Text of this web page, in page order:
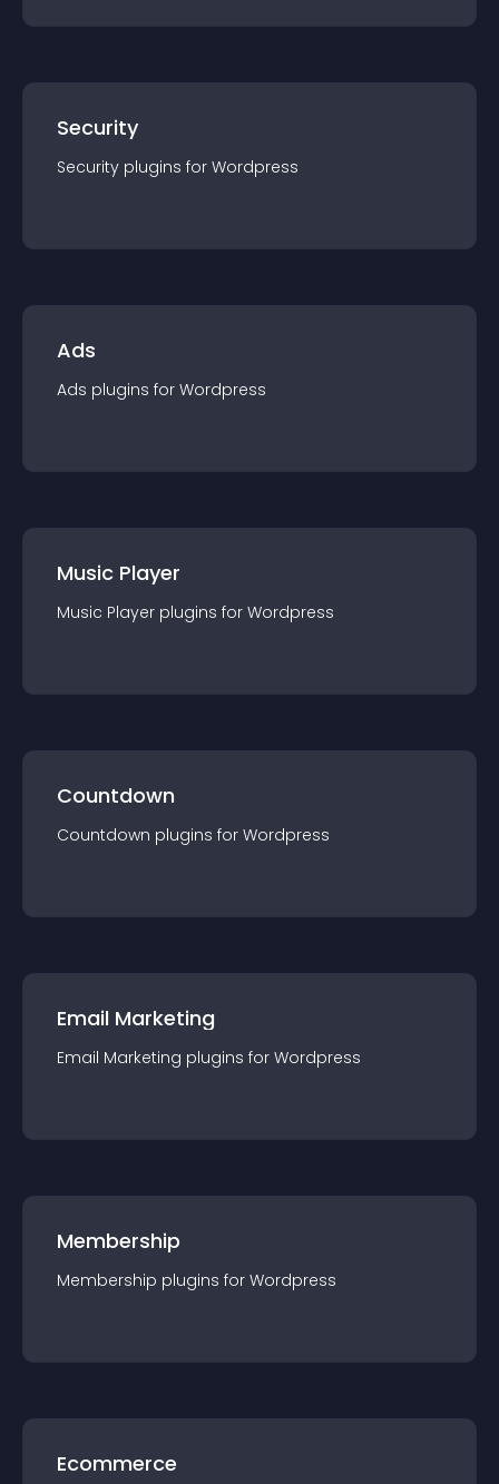
Security
Security plugins for Wordpress
Ads
Ads plugins for Wordpress
Music Player
Music Player plugins for Wordpress
Countdown
Countdown plugins for Wordpress
Email Marketing
Email Marketing plugins for Wordpress
Membership
Membership plugins for Wordpress
Ecommerce